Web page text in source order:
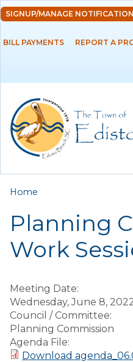
SIGNUP/MANAGE
BILL PAYMENTS REPORT A
You are here
Home
Planning
Work
Meeting Date:
Wednesday, June 8,
Council / Committee:
Planning Commission
Agenda File:
Download